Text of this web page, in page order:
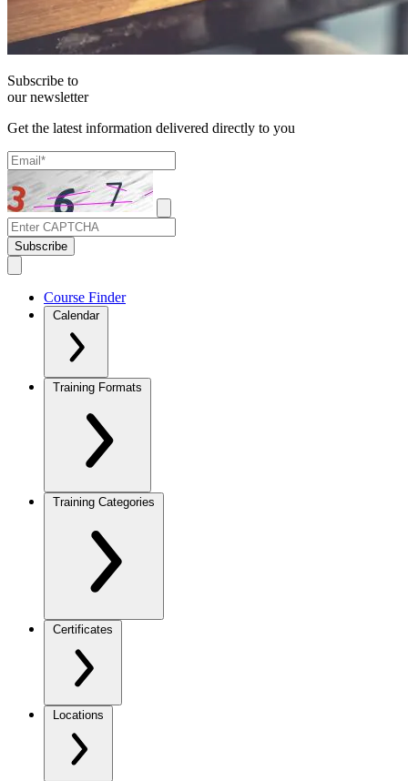
Subscribe to
our newsletter
Get the latest information delivered directly to you
Subscribe
Course Finder
Calendar
Training Formats
Training Categories
Certificates
Locations